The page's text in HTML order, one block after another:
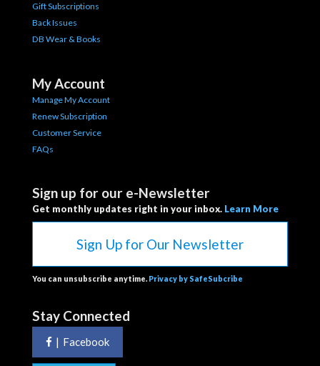
Gift Subscriptions
Back Issues
DB Wear & Books
My Account
Manage My Account
Renew Subscription
Customer Service
FAQs
Sign up for our e-Newsletter
Get monthly updates right in your inbox. Learn More
Sign Up for Our Newsletter
You can unsubscribe anytime. Privacy by SafeSubcribe
Stay Connected
| Facebook